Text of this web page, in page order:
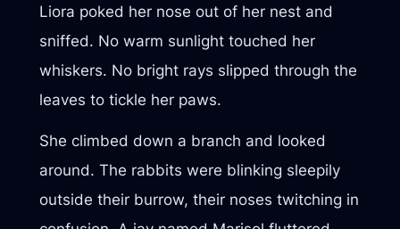
Liora poked her nose out of her nest and
sniffed. No warm sunlight touched her
whiskers. No bright rays slipped through the
leaves to tickle her paws.
She climbed down a branch and looked
around. The rabbits were blinking sleepily
outside their burrow, their noses twitching in